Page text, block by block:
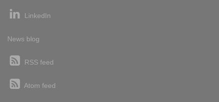
LinkedIn
News blog
RSS feed
Atom feed